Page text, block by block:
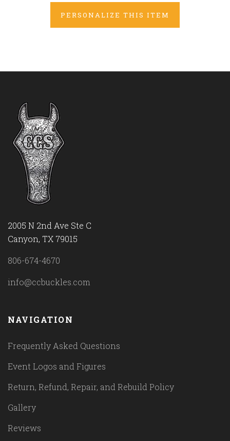
PERSONALIZE THIS ITEM
2005 N 2nd Ave Ste C
Canyon, TX 79015
806-674-4670
info@ccbuckles.com
NAVIGATION
Frequently Asked Questions
Event Logos and Figures
Return, Refund, Repair, and Rebuild Policy
Gallery
Reviews